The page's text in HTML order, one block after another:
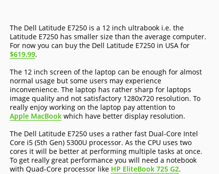
The Dell Latitude E7250 is a 12 inch ultrabook i.e. the
Latitude E7250 has smaller size than the average computer.
For now you can buy the Dell Latitude E7250 in USA for
$619.99.
The 12 inch screen of the laptop can be enough for almost
normal usage but some users may experience
inconvenience. The laptop has rather sharp for laptops
image quality and not satisfactory 1280x720 resolution. To
really enjoy working on the laptop pay attention to
Apple MacBook which have better display resolution.
The Dell Latitude E7250 uses a rather fast Dual-Core Intel
Core i5 (5th Gen) 5300U processor. As the CPU uses two
cores it will be better at performing multiple tasks at once.
To get really great performance you will need a notebook
with Quad-Core processor like HP EliteBook 725 G2.